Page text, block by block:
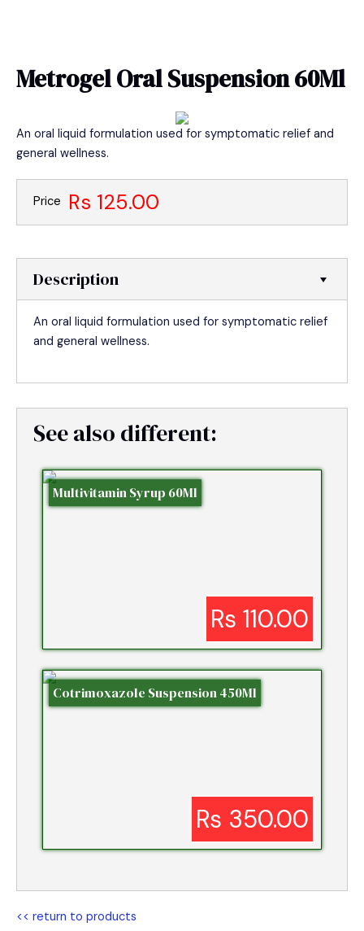
Metrogel Oral Suspension 60Ml
An oral liquid formulation used for symptomatic relief and
general wellness.
Price Rs 125.00
Description
An oral liquid formulation used for symptomatic relief
and general wellness.
See also different:
Multivitamin Syrup 60Ml
Rs 110.00
Cotrimoxazole Suspension 450Ml
Rs 350.00
<< return to products